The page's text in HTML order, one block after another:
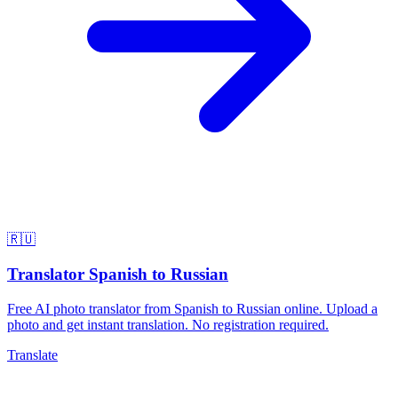
🇷🇺
Translator Spanish to Russian
Free AI photo translator from Spanish to Russian online. Upload a
photo and get instant translation. No registration required.
Translate